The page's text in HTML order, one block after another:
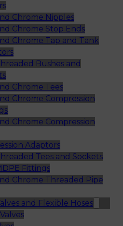
Chrome Nipples
Chrome Stop Ends
Chrome Tap and Tank
Bushes and
Chrome Tees
Chrome Compression
Chrome Compression
Adaptors
Tees and Sockets
Fittings
Chrome Threaded Pipe
and Flexible Hoses